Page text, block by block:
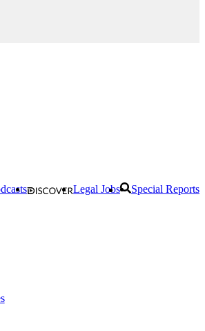
Legal Jobs Special Reports